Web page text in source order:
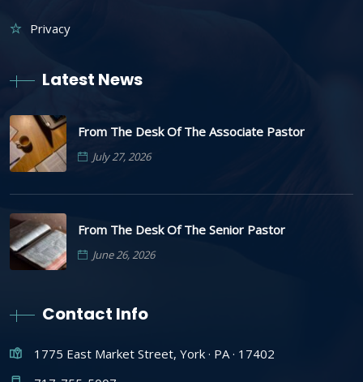
Privacy
Latest News
From The Desk Of The Associate Pastor
July 27, 2026
From The Desk Of The Senior Pastor
June 26, 2026
Contact Info
1775 East Market Street, York · PA · 17402